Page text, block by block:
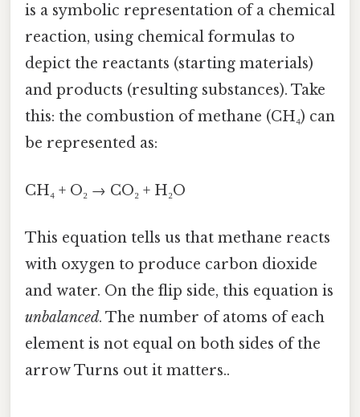
is a symbolic representation of a chemical
reaction, using chemical formulas to
depict the reactants (starting materials)
and products (resulting substances). Take
this: the combustion of methane (CH₄) can
be represented as:
CH₄ + O₂ → CO₂ + H₂O
This equation tells us that methane reacts
with oxygen to produce carbon dioxide
and water. On the flip side, this equation is
unbalanced. The number of atoms of each
element is not equal on both sides of the
arrow Turns out it matters..